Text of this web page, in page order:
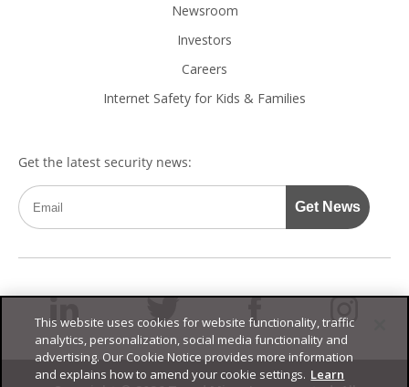
Newsroom
Investors
Careers
Internet Safety for Kids & Families
This website uses cookies for website functionality, traffic
analytics, personalization, social media functionality and
advertising. Our Cookie Notice provides more information
and explains how to amend your cookie settings. Learn